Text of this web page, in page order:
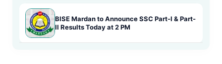
BISE Mardan to Announce SSC Part-I & Part-
II Results Today at 2 PM